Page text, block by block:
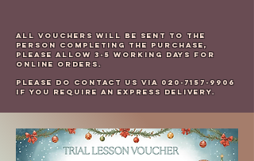
All Vouchers will be sent to the
person completing the purchase,
please allow 3-5 working days for
online orders.
Please do contact us via 020-7157-9906
if you require an express delivery.